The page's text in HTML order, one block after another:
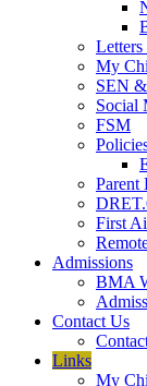
Letters
My
SEN
Social
FSM
Parent
First
Admissions
BMA
Contact Us
Links
My